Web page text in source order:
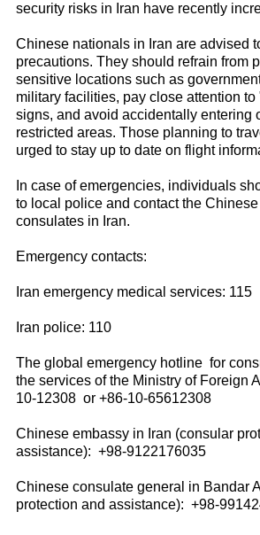
security risks in Iran have recently
Chinese nationals in Iran are advised
precautions. They should refrain from
sensitive locations such as
military facilities, pay close attention
signs, and avoid accidentally entering
restricted areas. Those planning to
urged to stay up to date on flight
In case of emergencies, individuals
to local police and contact the
consulates in Iran.
Emergency contacts:
Iran emergency medical services: 115
Iran police: 110
The global emergency hotline for
the services of the Ministry of Foreign
10-12308 or +86-10-65612308
Chinese embassy in Iran (consular
assistance): +98-9122176035
Chinese consulate general in Bandar
protection and assistance): +98-